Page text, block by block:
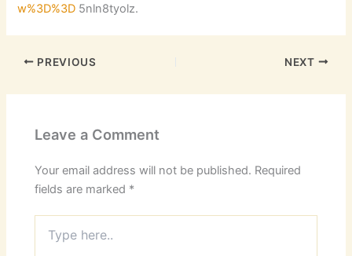
w%3D%3D 5nln8tyolz.
PREVIOUS NEXT
Leave a Comment
Your email address will not be published. Required
fields are marked *
here..